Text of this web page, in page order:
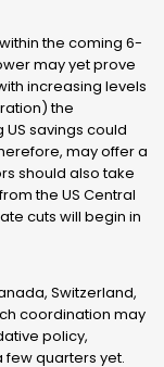
the coming 6-
may yet prove
increasing levels
the
savings could
may offer a
should also take
the US Central
cuts will begin in
Switzerland,
coordination may
policy,
few quarters yet.